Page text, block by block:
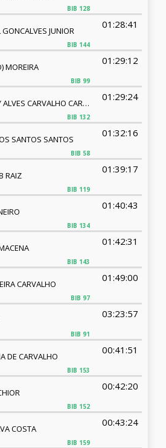
BIB 128
BIB 144
JUNIOR
01:28:41
BIB 99
MOREIRA
01:29:12
BIB 132
ANTONIO RIDNEY ALVES CARVALHO CARVALHO
01:29:24
BIB 58
SANTOS SANTOS
01:32:16
BIB 119
RAIZ
01:39:17
BIB 134
01:40:43
BIB 143
01:42:31
BIB 97
CARVALHO
01:49:00
BIB 91
03:23:57
BIB 153
DE CARVALHO
00:41:51
BIB 152
00:42:20
BIB 159
COSTA
00:43:24